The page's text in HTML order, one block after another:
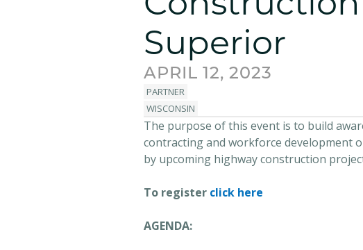
Superior
APRIL 12, 2023
PARTNER
WISCONSIN
The purpose of this event is to build
contracting and workforce development
by upcoming highway construction
To register click here
AGENDA: